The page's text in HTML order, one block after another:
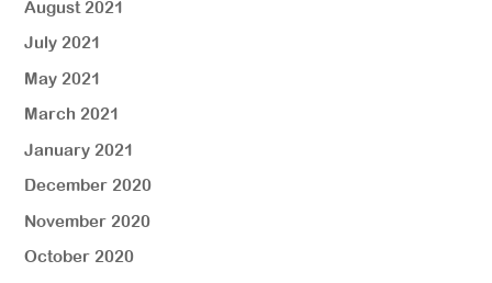
August 2021
July 2021
May 2021
March 2021
January 2021
December 2020
November 2020
October 2020